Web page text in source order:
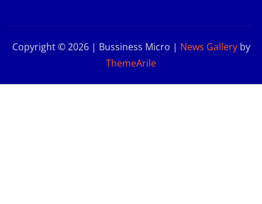
Copyright © 2026 | Bussiness Micro | News Galleryby
ThemeArile